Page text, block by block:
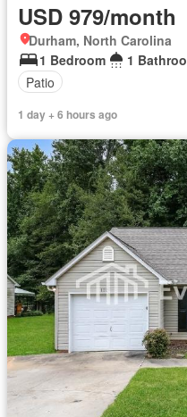
USD 979/month
Durham, North Carolina
1 Bedroom
1
Patio
1 day + 6 hours ago